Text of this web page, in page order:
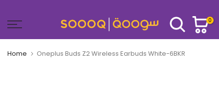
to
0
Home Oneplus Buds Z2 Wireless Earbuds White-6BKR